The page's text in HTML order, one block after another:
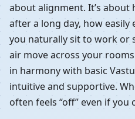
about alignment. It’s
after a long day, how easily
you naturally sit to work or
air move across your
in harmony with basic
intuitive and supportive.
often feels “off” even if you